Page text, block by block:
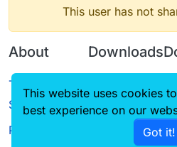
This user has not
About
Terms of
Service
Privacy Policy
Downloads
Source code
This website uses cookies
best experience on our
Got it!